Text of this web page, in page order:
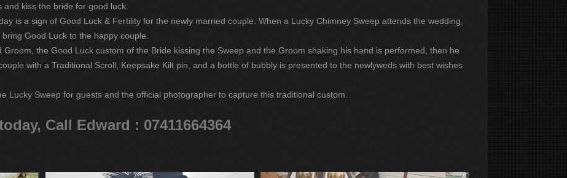
kiss the bride for good luck.
is a sign of Good Luck & Fertility for the newly married couple. When a Lucky Chimney Sweep attends the wedding,
Good Luck to the happy couple.
the Good Luck custom of the Bride kissing the Sweep and the Groom shaking his hand is performed, then he
with a Traditional Scroll, Keepsake Kilt pin, and a bottle of bubbly is presented to the newlyweds with best wishes
Lucky Sweep for guests and the official photographer to capture this traditional custom.
Call Edward : 07411664364